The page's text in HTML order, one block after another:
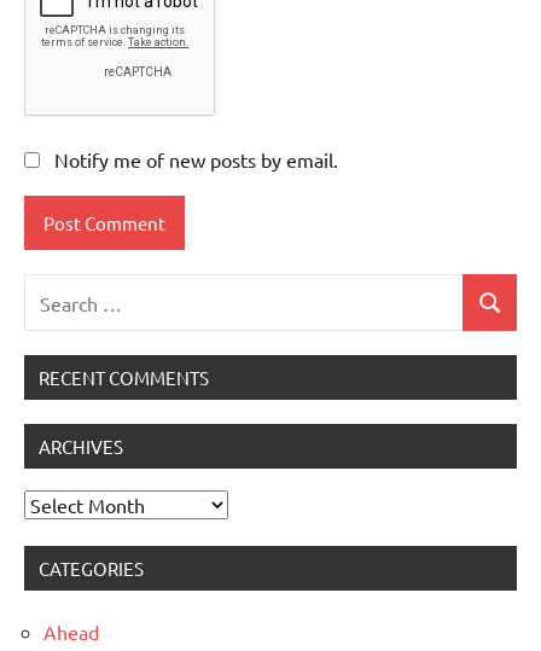
Notify me of new posts by email.
for:
Search
RECENT COMMENTS
ARCHIVES
Archives
CATEGORIES
Ahead